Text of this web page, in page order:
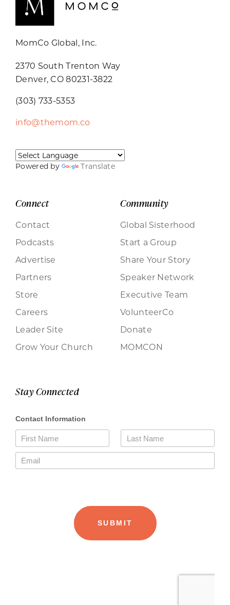
MomCo Global, Inc.
2370 South Trenton Way
Denver, CO 80231-3822
(303) 733-5353
info@themom.co
Powered by Translate
Connect
Contact
Podcasts
Advertise
Partners
Store
Careers
Leader Site
Grow Your Church
Community
Global Sisterhood
Start a Group
Share Your Story
Speaker Network
Executive Team
VolunteerCo
Donate
MOMCON
Stay Connected